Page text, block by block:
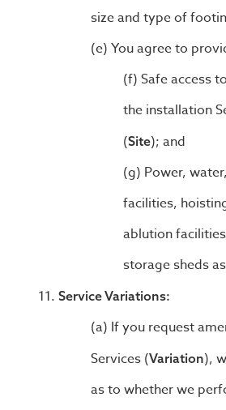
size and type of
You agree to
Safe access
the installation
(Site); and
Power,
facilities,
ablution
storage sheds
Service Variations:
If you request
Services (Variation),
as to whether we